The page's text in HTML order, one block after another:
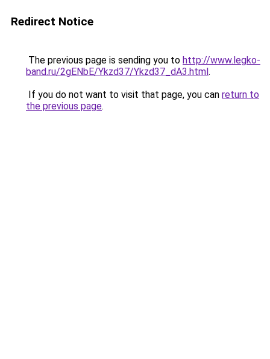
Redirect Notice
The previous page is sending you to http://www.legko-
band.ru/2gENbE/Ykzd37/Ykzd37_dA3.html.
If you do not want to visit that page, you can return to
the previous page.